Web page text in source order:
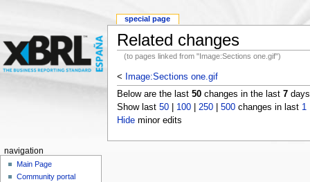
Related changes
(to pages linked from "Image:Sections one.gif")
<
Image:Sections one.gif
Below are the last 50changes in the last 7
Show last 50| 100| 250| 500changes in last 1
Hideminor edits
special page
navigation
Main Page
Community portal